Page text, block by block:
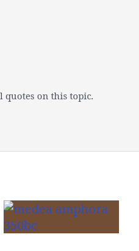
quotes on this topic.